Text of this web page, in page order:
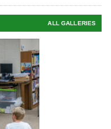
ALL GALLERIES